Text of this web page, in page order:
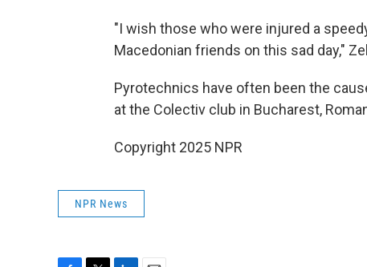
"I wish those who were injured a
Macedonian friends on this sad day,"
Pyrotechnics have often been the
at the Colectiv club in Bucharest,
Copyright 2025 NPR
NPR News